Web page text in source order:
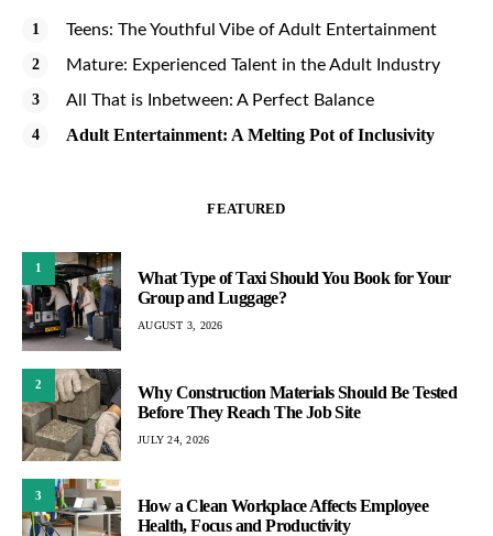
Teens: The Youthful Vibe of Adult Entertainment
Mature: Experienced Talent in the Adult Industry
All That is Inbetween: A Perfect Balance
Adult Entertainment: A Melting Pot of Inclusivity
FEATURED
1
What Type of Taxi Should You Book for Your
Group and Luggage?
AUGUST 3, 2026
2
Why Construction Materials Should Be Tested
Before They Reach The Job Site
JULY 24, 2026
3
How a Clean Workplace Affects Employee
Health, Focus and Productivity